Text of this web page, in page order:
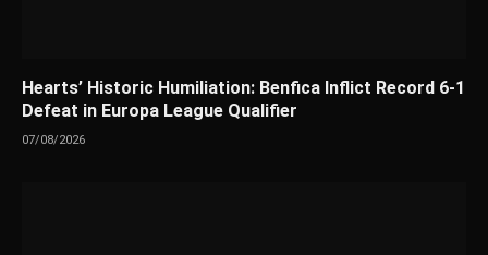
Hearts’ Historic Humiliation: Benfica Inflict Record 6-1
Defeat in Europa League Qualifier
07/08/2026